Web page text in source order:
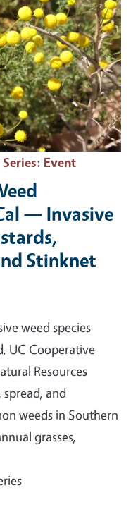
: Event
— Invasive
Stinknet
weed species
UC Cooperative
Resources
and
weeds in Southern
grasses,